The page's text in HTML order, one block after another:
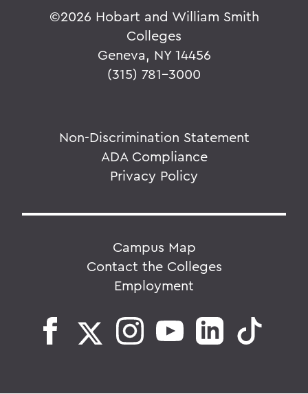
©2026 Hobart and William Smith
Colleges
Geneva, NY 14456
(315) 781-3000
Non-Discrimination Statement
ADA Compliance
Privacy Policy
Campus Map
Contact the Colleges
Employment